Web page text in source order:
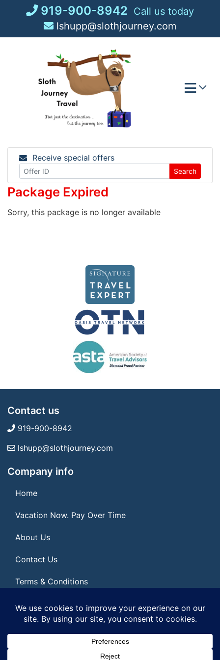
919-900-8942 Call us today
lshupp@slothjourney.com
Receive special offers
Search
Package Expired
Sorry, this package is no longer available
Contact us
919-900-8942
lshupp@slothjourney.com
Company info
Home
Vacation Now. Pay Over Time
About Us
Contact Us
Terms & Conditions
Privacy Policy